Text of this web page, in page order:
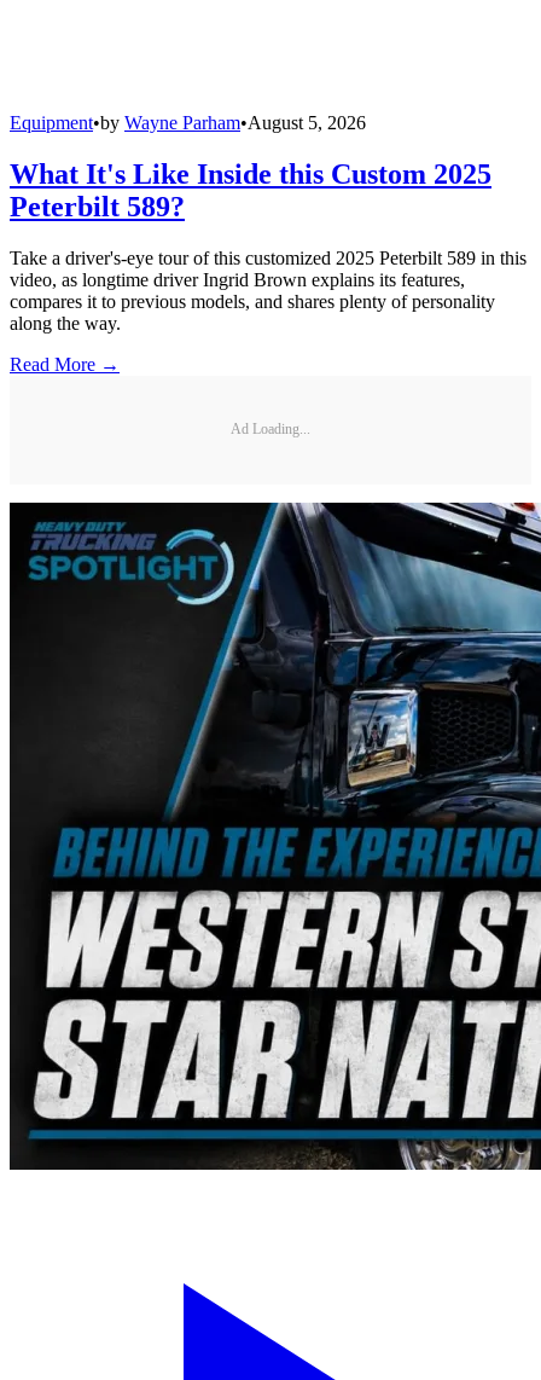
Equipment•by Wayne Parham•August 5, 2026
What It's Like Inside this Custom 2025
Peterbilt 589?
Take a driver's-eye tour of this customized 2025 Peterbilt 589 in this
video, as longtime driver Ingrid Brown explains its features,
compares it to previous models, and shares plenty of personality
along the way.
Read More →
Ad Loading...